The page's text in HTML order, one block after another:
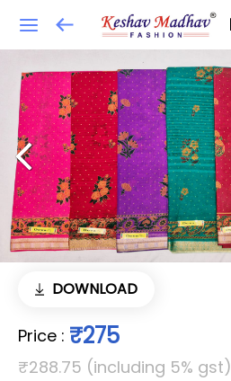
DOWNLOAD
Price : ₹275
₹288.75 (including 5% gst)